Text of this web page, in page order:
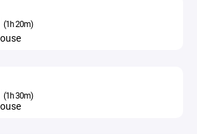
(1h 20m)
(1h 30m)